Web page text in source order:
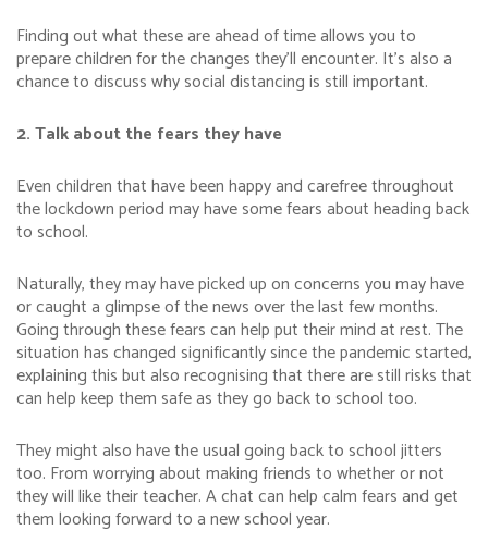
Finding out what these are ahead of time allows you to
prepare children for the changes they’ll encounter. It’s also a
chance to discuss why social distancing is still important.
2. Talk about the fears they have
Even children that have been happy and carefree throughout
the lockdown period may have some fears about heading back
to school.
Naturally, they may have picked up on concerns you may have
or caught a glimpse of the news over the last few months.
Going through these fears can help put their mind at rest. The
situation has changed significantly since the pandemic started,
explaining this but also recognising that there are still risks that
can help keep them safe as they go back to school too.
They might also have the usual going back to school jitters
too. From worrying about making friends to whether or not
they will like their teacher. A chat can help calm fears and get
them looking forward to a new school year.